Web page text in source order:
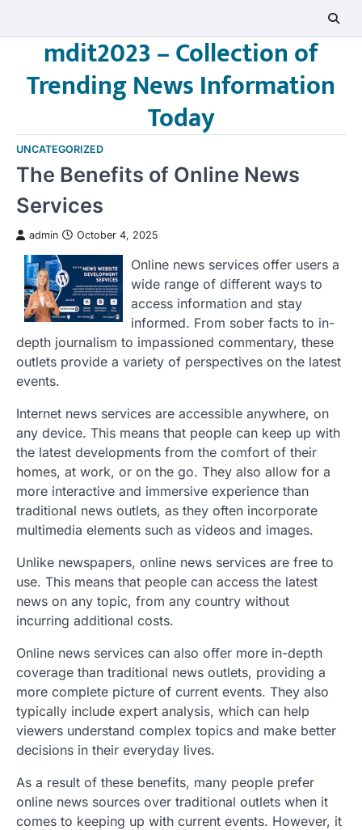
mdit2023 – Collection of
Trending News Information
Today
UNCATEGORIZED
The Benefits of Online News
Services
admin October 4, 2025
Online news services offer users a
wide range of different ways to
access information and stay
informed. From sober facts to in-
depth journalism to impassioned commentary, these
outlets provide a variety of perspectives on the latest
events.
Internet news services are accessible anywhere, on
any device. This means that people can keep up with
the latest developments from the comfort of their
homes, at work, or on the go. They also allow for a
more interactive and immersive experience than
traditional news outlets, as they often incorporate
multimedia elements such as videos and images.
Unlike newspapers, online news services are free to
use. This means that people can access the latest
news on any topic, from any country without
incurring additional costs.
Online news services can also offer more in-depth
coverage than traditional news outlets, providing a
more complete picture of current events. They also
typically include expert analysis, which can help
viewers understand complex topics and make better
decisions in their everyday lives.
As a result of these benefits, many people prefer
online news sources over traditional outlets when it
comes to keeping up with current events. However, it